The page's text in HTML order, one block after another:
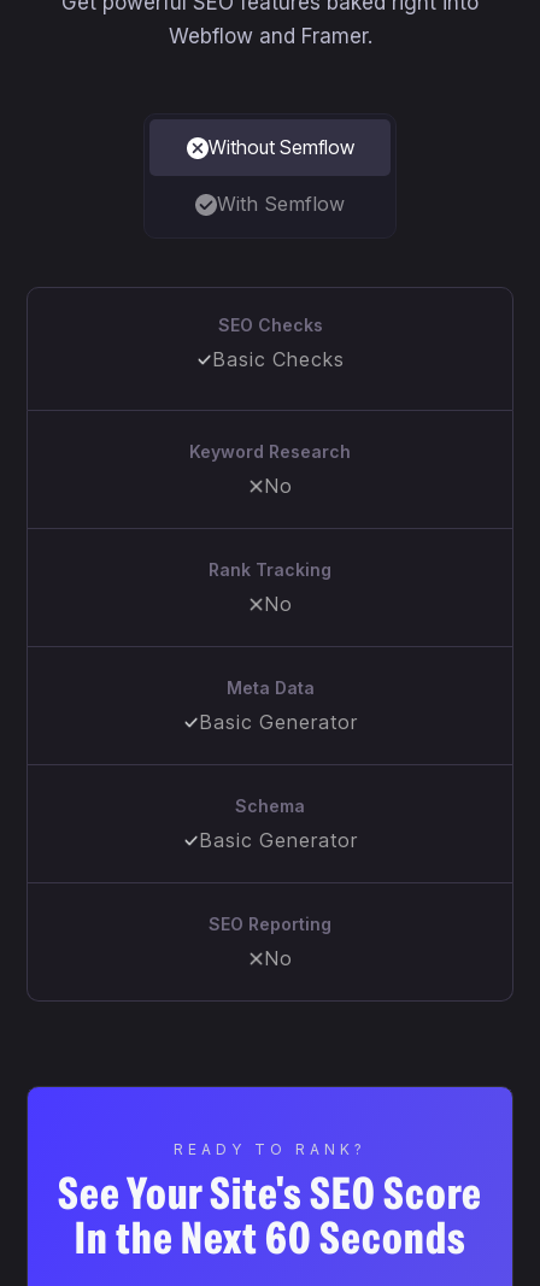
Webflow and Framer.
Without Semflow
With Semflow
SEO Checks
Basic Checks
Keyword Research
No
Rank Tracking
No
Meta Data
Basic Generator
Schema
Basic Generator
SEO Reporting
No
READY TO RANK?
See Your Site's SEO Score
In the Next 60 Seconds